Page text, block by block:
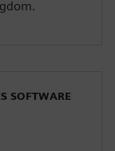
SOFTWARE